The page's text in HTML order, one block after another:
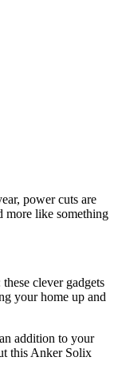
power cuts are
more like something
clever gadgets
your home up and
addition to your
this Anker Solix